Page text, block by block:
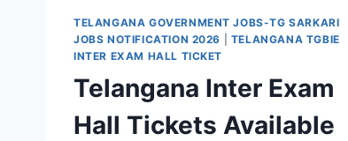
TELANGANA GOVERNMENT JOBS-TG SARKARI
JOBS NOTIFICATION 2026
TELANGANA TGBIE
INTER EXAM HALL TICKET
Telangana Inter Exam
Hall Tickets Available